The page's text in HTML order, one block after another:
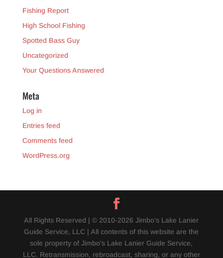
Fishing Report
High School Fishing
Spotted Bass Guy
Uncategorized
Your Questions Answered
Meta
Log in
Entries feed
Comments feed
WordPress.org
All Rights Reserved | © 2010-2026 Jimbo’s Lake Lanier
Guide Service, LLC | All contents of this website are the
sole property of Jimbo's Lake Lanier Guide Service,
LLC. Retransmission, rebroadcast, sharing, or any other